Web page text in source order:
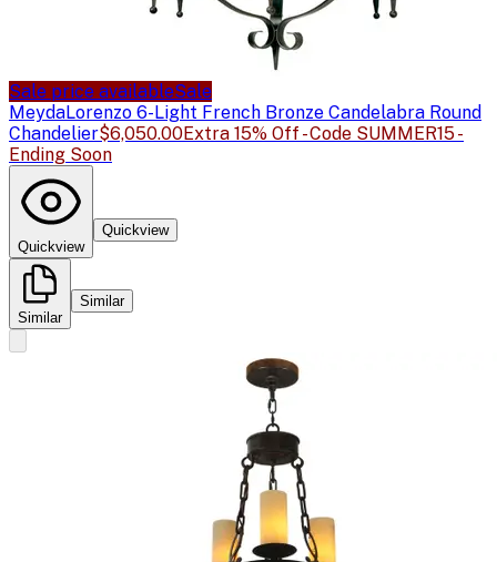
Sale price availableSale
MeydaLorenzo 6-Light French Bronze Candelabra Round
Chandelier$6,050.00Extra 15% Off - Code SUMMER15 -
Ending Soon
Quickview
Quickview
Similar
Similar